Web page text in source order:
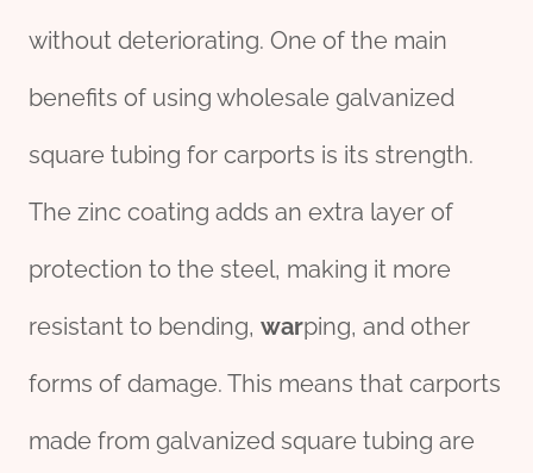
without deteriorating. One of the main
benefits of using wholesale galvanized
square tubing for carports is its strength.
The zinc coating adds an extra layer of
protection to the steel, making it more
resistant to bending, warping, and other
forms of damage. This means that carports
made from galvanized square tubing are